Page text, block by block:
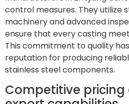
control measures. They
machinery and advanced
ensure that every casting
This commitment to quality
reputation for producing
stainless steel components.
Competitive